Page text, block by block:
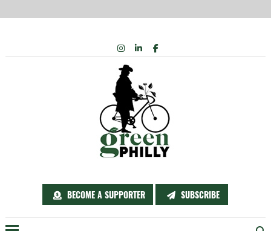
BECOME A SUPPORTER SUBSCRIBE
INSTAGRAM
LINKEDIN
FACEBOOK